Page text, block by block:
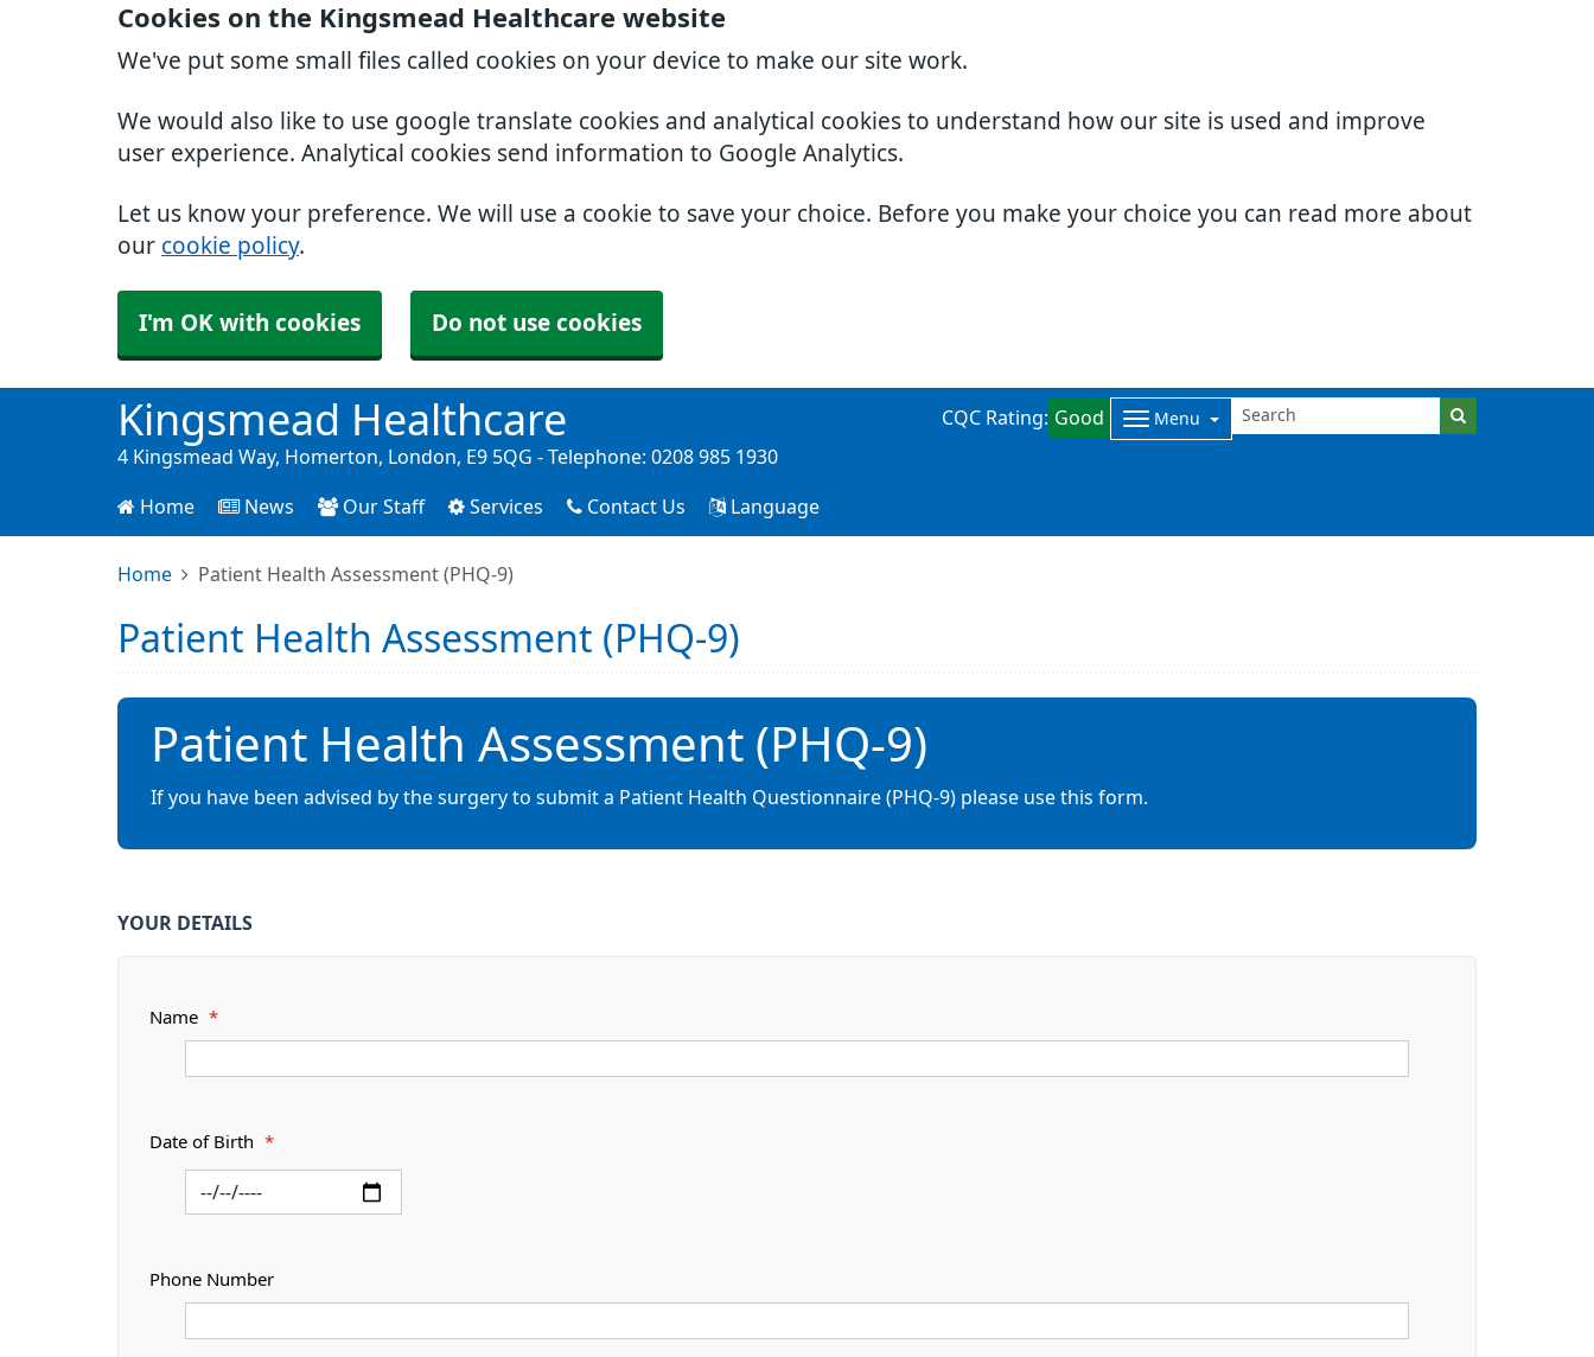
Cookies on the Kingsmead Healthcare website
We've put some small files called cookies on your device to make our site work.
We would also like to use google translate cookies and analytical cookies to understand how our site is used and improve
user experience. Analytical cookies send information to Google Analytics.
Let us know your preference. We will use a cookie to save your choice. Before you make your choice you can read more about
our cookie policy.
I'm OK with cookies Do not use cookies
Kingsmead Healthcare CQC Rating: Good Menu
4 Kingsmead Way, Homerton, London, E9 5QG - Telephone: 0208 985 1930
Home News Our Staff Services Contact Us Language
Home Patient Health Assessment (PHQ-9)
Patient Health Assessment (PHQ-9)
Patient Health Assessment (PHQ-9)
If you have been advised by the surgery to submit a Patient Health Questionnaire (PHQ-9) please use this form.
YOUR DETAILS
Name *
Date of Birth *
Phone Number